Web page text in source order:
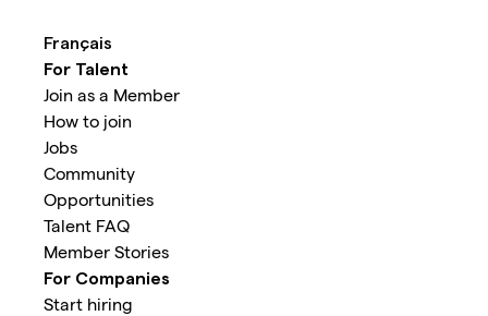
Français
For Talent
Join as a Member
How to join
Jobs
Community
Opportunities
Talent FAQ
Member Stories
For Companies
Start hiring